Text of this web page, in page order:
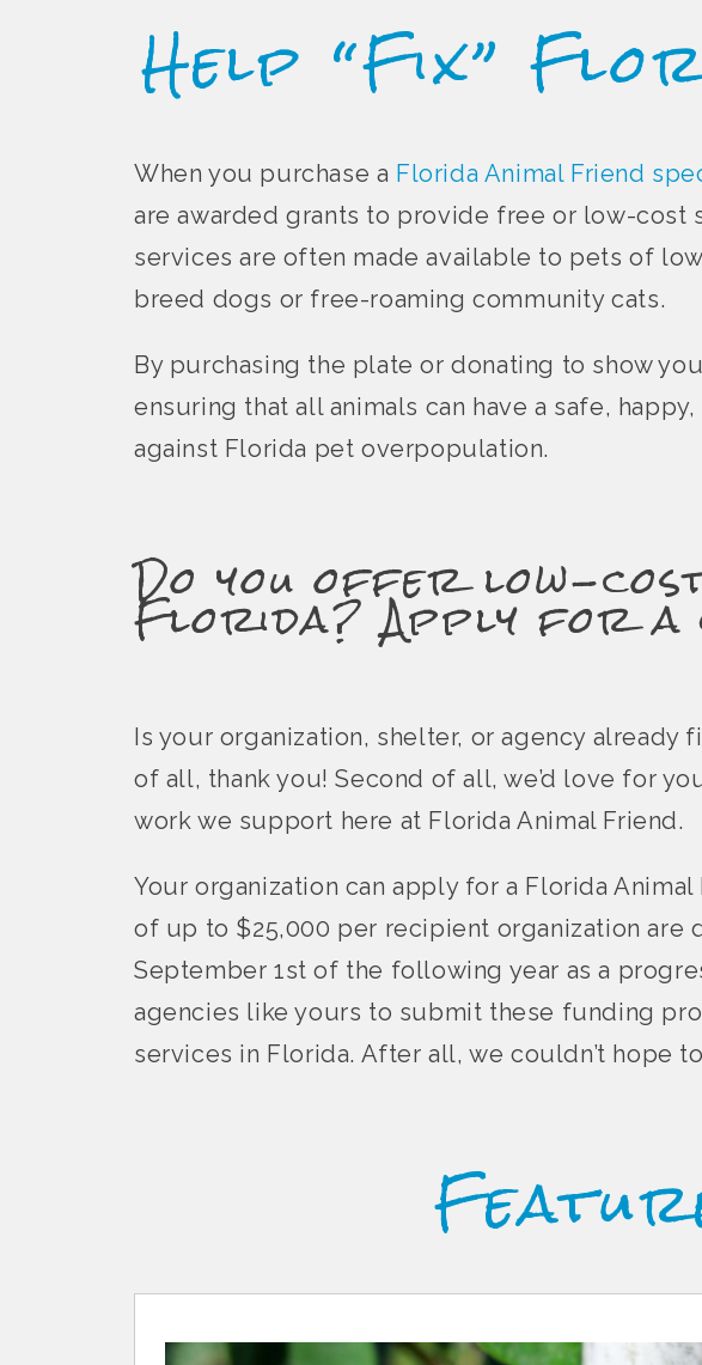
Help “Fix”
When you purchase a Florida Animal Friend
are awarded grants to provide free or low-cost
services are often made available to pets of
breed dogs or free-roaming community cats.
By purchasing the plate or donating to show
ensuring that all animals can have a safe,
against Florida pet overpopulation.
Do you offer low-
Florida? Apply for
Is your organization, shelter, or agency
of all, thank you! Second of all, we’d love for
work we support here at Florida Animal Friend.
Your organization can apply for a Florida
of up to $25,000 per recipient organization
September 1st of the following year as a
agencies like yours to submit these funding
services in Florida. After all, we couldn’t hope